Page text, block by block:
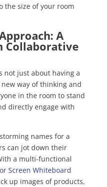
the size of your room
A
Collaborative
not just about having a
way of thinking and
in the room to stand
directly engage with
names for a
can jot down their
a multi-functional
Screen Whiteboard
up images of products,